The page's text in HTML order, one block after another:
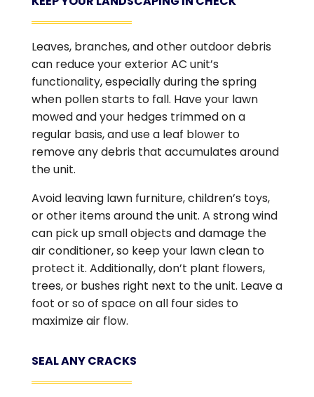
Leaves, branches, and other outdoor debris
can reduce your exterior AC unit’s
functionality, especially during the spring
when pollen starts to fall. Have your lawn
mowed and your hedges trimmed on a
regular basis, and use a leaf blower to
remove any debris that accumulates around
the unit.
Avoid leaving lawn furniture, children’s toys,
or other items around the unit. A strong wind
can pick up small objects and damage the
air conditioner, so keep your lawn clean to
protect it. Additionally, don’t plant flowers,
trees, or bushes right next to the unit. Leave a
foot or so of space on all four sides to
maximize air flow.
SEAL ANY CRACKS